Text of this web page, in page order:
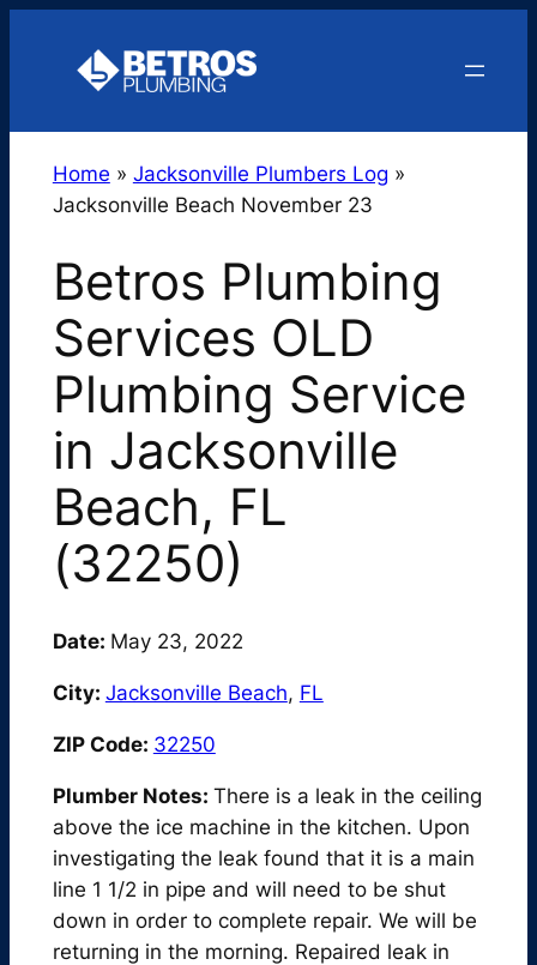
Home » Jacksonville Plumbers Log »
Jacksonville Beach November 23
Betros Plumbing
Services OLD
Plumbing Service
in Jacksonville
Beach, FL
(32250)
Date: May 23, 2022
City: Jacksonville Beach, FL
ZIP Code: 32250
Plumber Notes: There is a leak in the ceiling
above the ice machine in the kitchen. Upon
investigating the leak found that it is a main
line 1 1/2 in pipe and will need to be shut
down in order to complete repair. We will be
returning in the morning. Repaired leak in